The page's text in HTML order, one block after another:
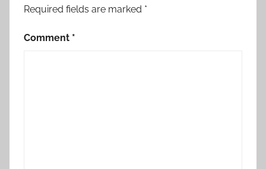
Required fields are marked *
Comment *